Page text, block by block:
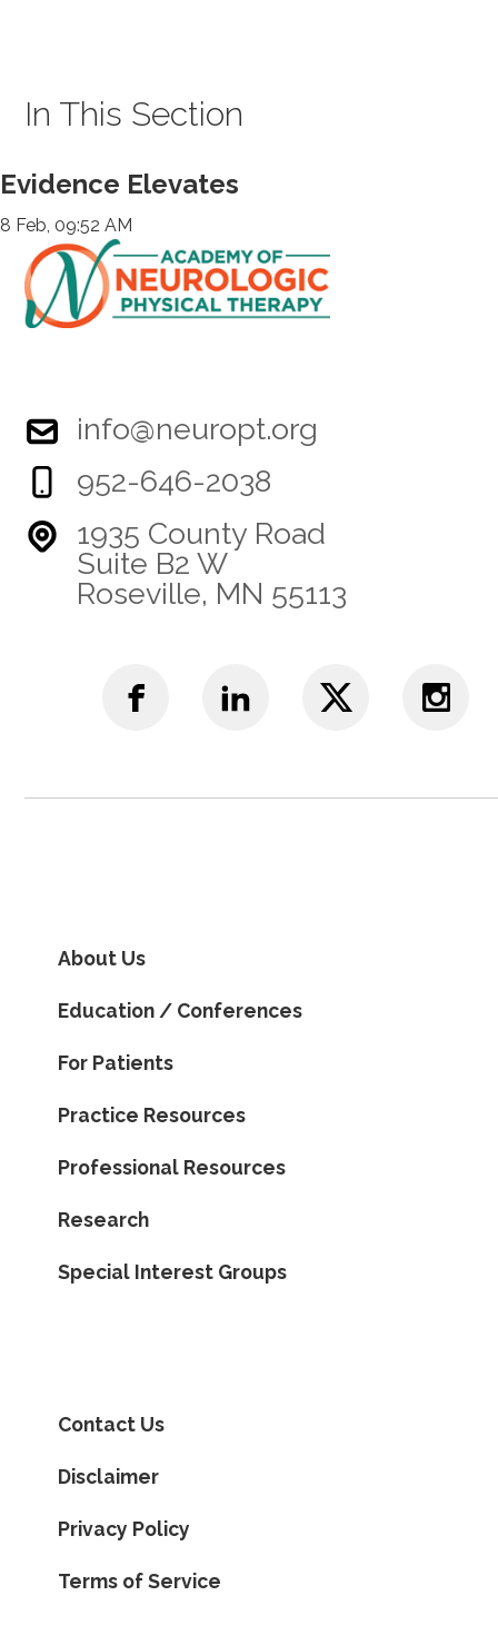
In This Section
Evidence Elevates
8 Feb, 09:52 AM
info@neuropt.org
952-646-2038
1935 County Road
Suite B2 W
Roseville, MN 55113
About Us
Education / Conferences
For Patients
Practice Resources
Professional Resources
Research
Special Interest Groups
Contact Us
Disclaimer
Privacy Policy
Terms of Service